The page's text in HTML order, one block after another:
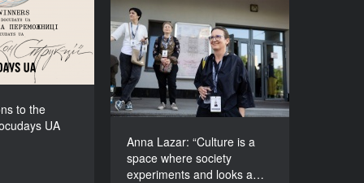
to the
UA
UA
2026!
Anna Lazar: “Culture is a
space where society
experiments and looks a…
Anna Lazar: “Culture is a
space where society
experiments and looks at
itself”